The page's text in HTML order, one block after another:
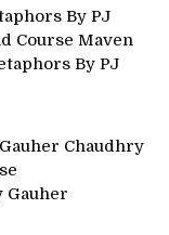
By PJ
Course Maven
By PJ
Chaudhry
Gauher